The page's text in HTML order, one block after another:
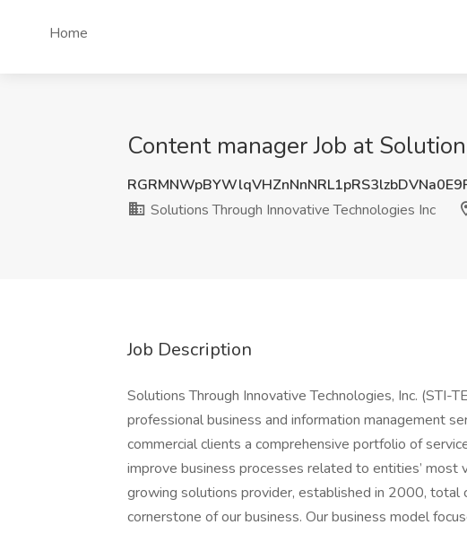
Home
Content manager Job at
Solutions Through Innovative Technologies Inc
Job Description
Solutions Through Innovative Technologies, Inc. (STI-
professional business and information management
commercial clients a comprehensive portfolio of
improve business processes related to entities’ most
growing solutions provider, established in 2000, total
cornerstone of our business. Our business model